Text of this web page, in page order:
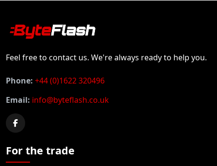
Feel free to contact us. We're always ready to help you.
Phone: +44 (0)1622 320496
Email: info@byteflash.co.uk
For the trade